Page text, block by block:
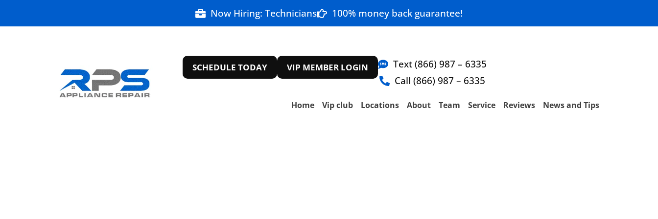
Now Hiring: Technicians 100% money back guarantee!
SCHEDULE TODAY VIP MEMBER LOGIN
Text (866) 987 – 6335
Call (866) 987 – 6335
Home Vip club Locations About Team Service Reviews News and Tips